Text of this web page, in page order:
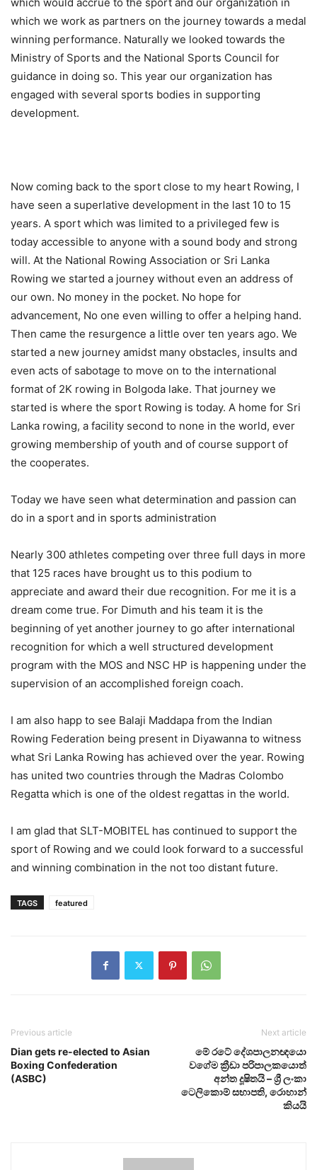
which we work as partners on the journey towards a medal
winning performance. Naturally we looked towards the
Ministry of Sports and the National Sports Council for
guidance in doing so. This year our organization has
engaged with several sports bodies in supporting
development.
Now coming back to the sport close to my heart Rowing, I
have seen a superlative development in the last 10 to 15
years. A sport which was limited to a privileged few is
today accessible to anyone with a sound body and strong
will. At the National Rowing Association or Sri Lanka
Rowing we started a journey without even an address of
our own. No money in the pocket. No hope for
advancement, No one even willing to offer a helping hand.
Then came the resurgence a little over ten years ago. We
started a new journey amidst many obstacles, insults and
even acts of sabotage to move on to the international
format of 2K rowing in Bolgoda lake. That journey we
started is where the sport Rowing is today. A home for Sri
Lanka rowing, a facility second to none in the world, ever
growing membership of youth and of course support of
the cooperates.
Today we have seen what determination and passion can
do in a sport and in sports administration
Nearly 300 athletes competing over three full days in more
that 125 races have brought us to this podium to
appreciate and award their due recognition. For me it is a
dream come true. For Dimuth and his team it is the
beginning of yet another journey to go after international
recognition for which a well structured development
program with the MOS and NSC HP is happening under the
supervision of an accomplished foreign coach.
I am also happ to see Balaji Maddapa from the Indian
Rowing Federation being present in Diyawanna to witness
what Sri Lanka Rowing has achieved over the year. Rowing
has united two countries through the Madras Colombo
Regatta which is one of the oldest regattas in the world.
I am glad that SLT-MOBITEL has continued to support the
sport of Rowing and we could look forward to a successful
and winning combination in the not too distant future.
TAGS featured
Previous article
Dian gets re-elected to Asian
Boxing Confederation
(ASBC)
Next article
මේ රටේ දේශපාලනඥයො
වගේම ක්‍රීඩා පරිපාලකයොත්
අන්ත දූෂිතයි – ශ්‍රී ලංකා
ටෙලිකොම් සභාපති, රොහාන්
කියයි